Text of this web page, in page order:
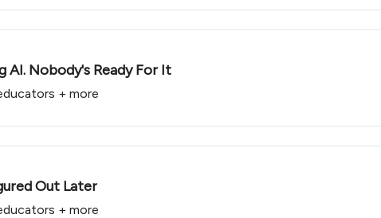
AI. Nobody's Ready For It
+ more
Out Later
+ more